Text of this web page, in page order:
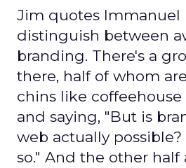
Jim quotes Immanuel
distinguish between
branding. There's a
there, half of whom
chins like
and saying, "But is
web actually
so." And the other